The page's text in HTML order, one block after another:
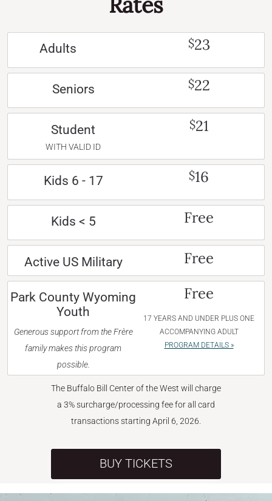
Adults $23
Seniors $22
Student
WITH VALID ID
$21
Kids 6 - 17 $16
Kids < 5 Free
Active US Military Free
Park County Wyoming
Youth
Generous support from the Frère
family makes this program
possible.
Free
17 YEARS AND UNDER PLUS ONE
ACCOMPANYING ADULT
PROGRAM DETAILS »
The Buffalo Bill Center of the West will charge
a 3% surcharge/processing fee for all card
transactions starting April 6, 2026.
BUY TICKETS